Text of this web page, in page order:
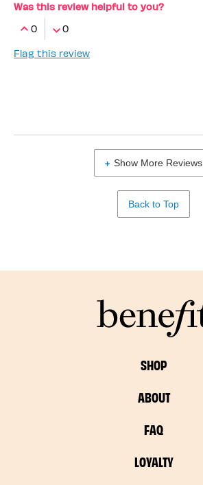
Was this review helpful to you?
0
0
Flag this review
Show More Reviews
Back to Top
SHOP
ABOUT
FAQ
LOYALTY